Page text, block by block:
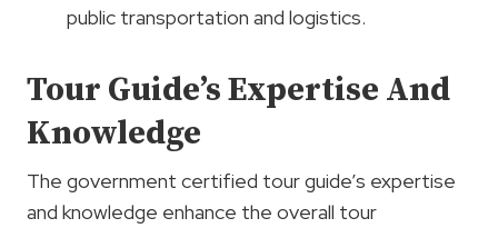
public transportation and logistics.
Tour Guide’s Expertise And
Knowledge
The government certified tour guide’s expertise
and knowledge enhance the overall tour